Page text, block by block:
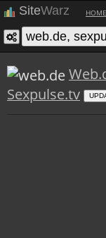
SiteWarz HOME
Sexpulse.tv